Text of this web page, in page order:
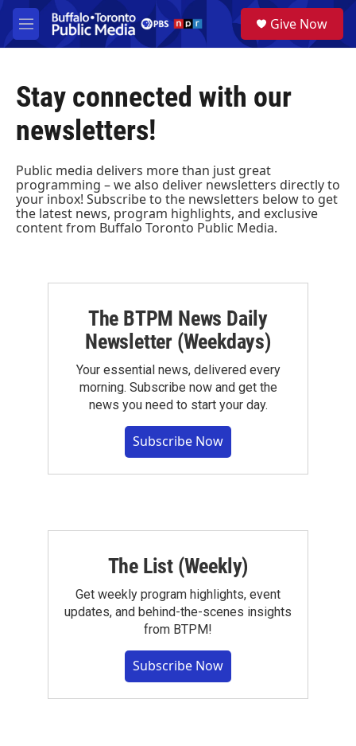
Skip to main content
M
e
a
Give Now
Stay connected with our
newsletters!
Public media delivers more than just great
programming – we also deliver newsletters directly to
your inbox! Subscribe to the newsletters below to get
the latest news, program highlights, and exclusive
content from Buffalo Toronto Public Media.
The BTPM News Daily
Newsletter (Weekdays)
Your essential news, delivered every
morning. Subscribe now and get the
news you need to start your day.
Subscribe Now
The List (Weekly)
Get weekly program highlights, event
updates, and behind-the-scenes insights
from BTPM!
Subscribe Now